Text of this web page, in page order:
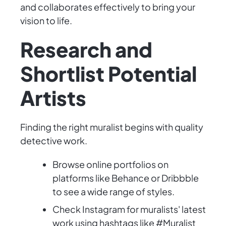
and collaborates effectively to bring your
vision to life.
Research and
Shortlist Potential
Artists
Finding the right muralist begins with quality
detective work.
Browse online portfolios on
platforms like Behance or Dribbble
to see a wide range of styles.
Check Instagram for muralists' latest
work using hashtags like #Muralist